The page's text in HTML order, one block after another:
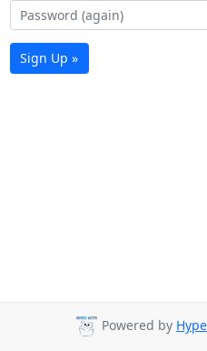
Sign Up »
Powered by